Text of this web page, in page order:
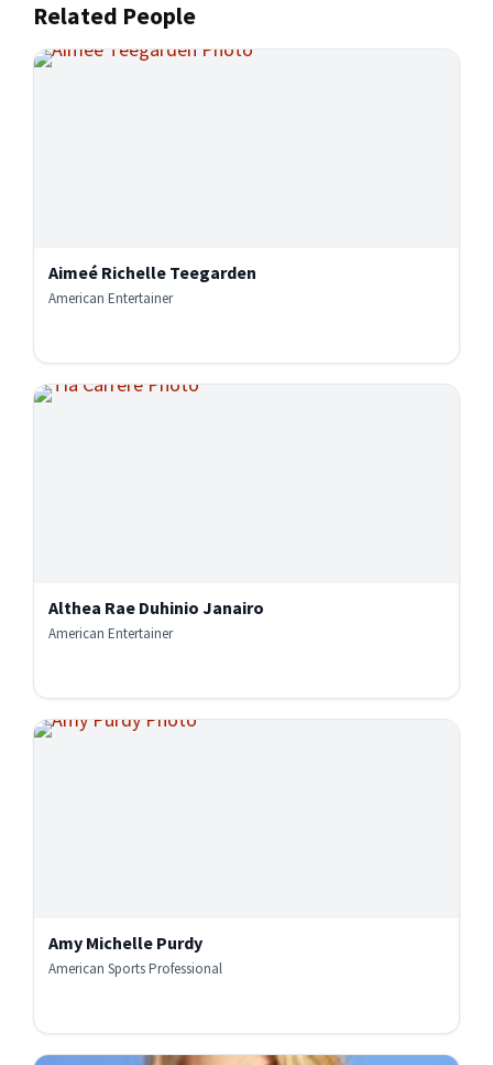
Related People
Aimeé Richelle Teegarden
American Entertainer
Althea Rae Duhinio Janairo
American Entertainer
Amy Michelle Purdy
American Sports Professional